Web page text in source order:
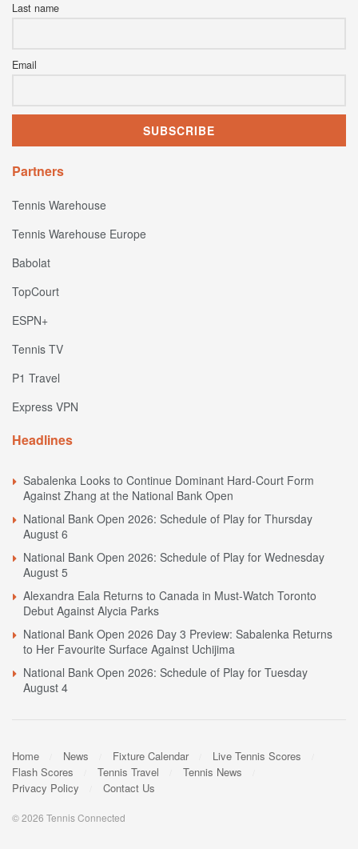
Last name
Email
Partners
Tennis Warehouse
Tennis Warehouse Europe
Babolat
TopCourt
ESPN+
Tennis TV
P1 Travel
Express VPN
Headlines
Sabalenka Looks to Continue Dominant Hard-Court Form
Against Zhang at the National Bank Open
National Bank Open 2026: Schedule of Play for Thursday
August 6
National Bank Open 2026: Schedule of Play for Wednesday
August 5
Alexandra Eala Returns to Canada in Must-Watch Toronto
Debut Against Alycia Parks
National Bank Open 2026 Day 3 Preview: Sabalenka Returns
to Her Favourite Surface Against Uchijima
National Bank Open 2026: Schedule of Play for Tuesday
August 4
Home News Fixture Calendar
Live Tennis Scores
Flash Scores
Tennis Travel
Tennis News
Privacy Policy
Contact Us
© 2026 Tennis Connected